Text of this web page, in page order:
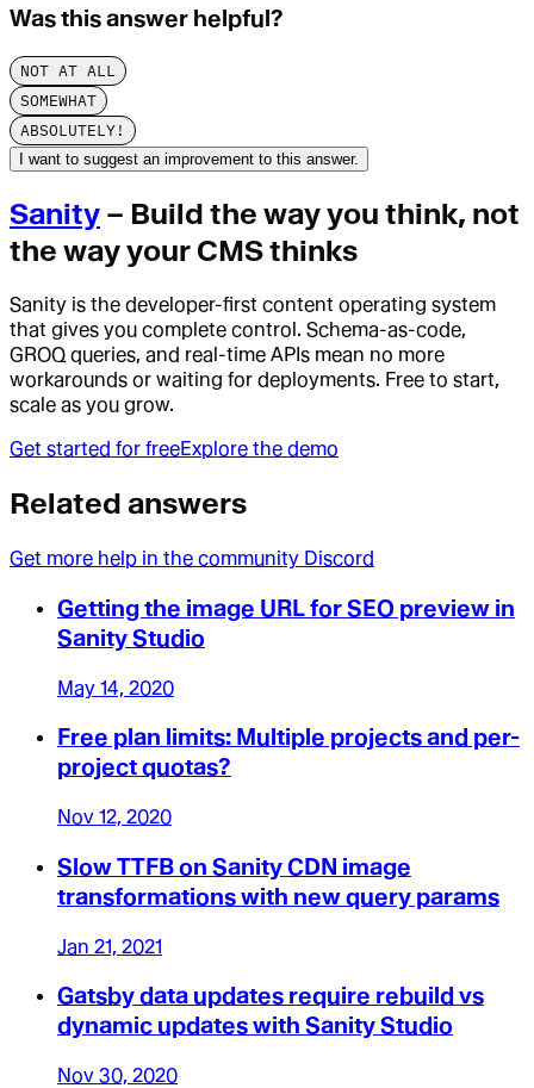
Was this answer helpful?
NOT AT ALL
SOMEWHAT
ABSOLUTELY!
I want to suggest an improvement to this answer.
Sanity – Build the way you think, not
the way your CMS thinks
Sanity is the developer-first content operating system
that gives you complete control. Schema-as-code,
GROQ queries, and real-time APIs mean no more
workarounds or waiting for deployments. Free to start,
scale as you grow.
Get started for freeExplore the demo
Related answers
Get more help in the community Discord
Getting the image URL for SEO preview in
Sanity Studio
May 14, 2020
Free plan limits: Multiple projects and per-
project quotas?
Nov 12, 2020
Slow TTFB on Sanity CDN image
transformations with new query params
Jan 21, 2021
Gatsby data updates require rebuild vs
dynamic updates with Sanity Studio
Nov 30, 2020